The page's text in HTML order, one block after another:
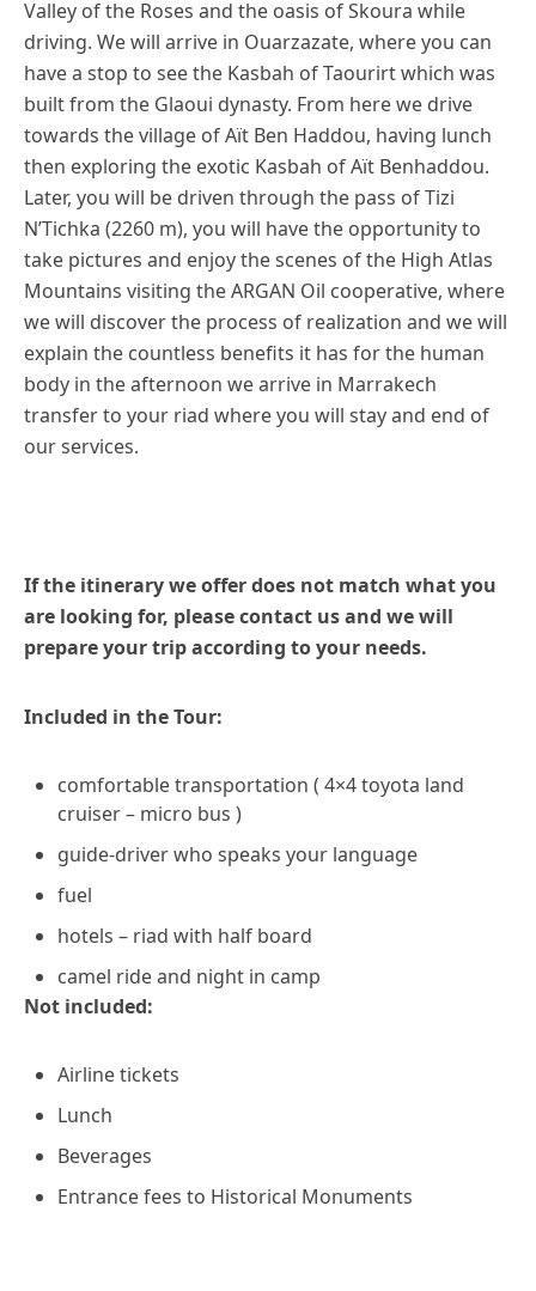
Valley of the Roses and the oasis of Skoura while
driving. We will arrive in Ouarzazate, where you can
have a stop to see the Kasbah of Taourirt which was
built from the Glaoui dynasty. From here we drive
towards the village of Aït Ben Haddou, having lunch
then exploring the exotic Kasbah of Aït Benhaddou.
Later, you will be driven through the pass of Tizi
N’Tichka (2260 m), you will have the opportunity to
take pictures and enjoy the scenes of the High Atlas
Mountains visiting the ARGAN Oil cooperative, where
we will discover the process of realization and we will
explain the countless benefits it has for the human
body in the afternoon we arrive in Marrakech
transfer to your riad where you will stay and end of
our services.
If the itinerary we offer does not match what you
are looking for, please contact us and we will
prepare your trip according to your needs.
Included in the Tour:
comfortable transportation ( 4×4 toyota land
cruiser – micro bus )
guide-driver who speaks your language
fuel
hotels – riad with half board
camel ride and night in camp
Not included:
Airline tickets
Lunch
Beverages
Entrance fees to Historical Monuments